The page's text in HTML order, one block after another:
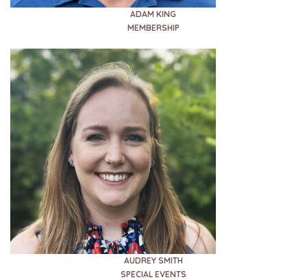
ADAM KING
MEMBERSHIP
AUDREY SMITH
SPECIAL EVENTS